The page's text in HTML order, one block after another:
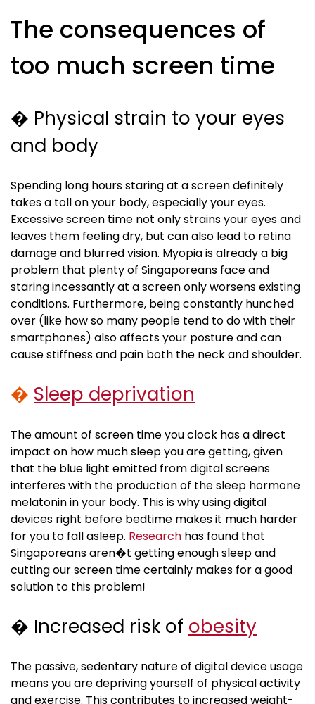
The consequences of
too much screen time
� Physical strain to your eyes
and body
Spending long hours staring at a screen definitely
takes a toll on your body, especially your eyes.
Excessive screen time not only strains your eyes and
leaves them feeling dry, but can also lead to retina
damage and blurred vision. Myopiais already a big
problem that plenty of Singaporeans face and
staring incessantly at a screen only worsens existing
conditions. Furthermore, being constantly hunched
over (like how so many people tend to do with their
smartphones) also affects your posture and can
cause stiffness and pain both the neck and shoulder.
� Sleep deprivation
The amount of screen time you clock has a direct
impact on how much sleep you are getting, given
that the blue light emitted from digital screens
interferes with the production of the sleep hormone
melatonin in your body. This is why using digital
devices right before bedtime makes it much harder
for you to fall asleep. Research has found that
Singaporeans aren�t getting enough sleep and
cutting our screen time certainly makes for a good
solution to this problem!
� Increased risk of obesity
The passive, sedentary nature of digital device usage
means you are depriving yourself of physical activity
and exercise. This contributes to increased weight-